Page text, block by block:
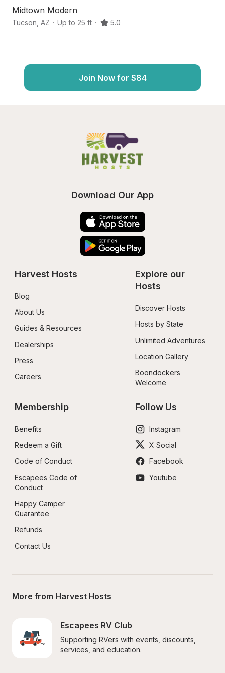
Midtown Modern
Tucson AZ · Up to 25 ft · 5.0
Join Now for $84
Download Our App
Harvest Hosts
Blog
About Us
Guides & Resources
Dealerships
Press
Careers
Explore our
Hosts
Discover Hosts
Hosts by State
Unlimited Adventures
Location Gallery
Boondockers
Welcome
Membership
Benefits
Redeem a Gift
Code of Conduct
Escapees Code of
Conduct
Happy Camper
Guarantee
Refunds
Contact Us
Follow Us
Instagram
X Social
Facebook
Youtube
More from Harvest Hosts
Escapees RV Club
Supporting RVers with events, discounts,
services, and education.